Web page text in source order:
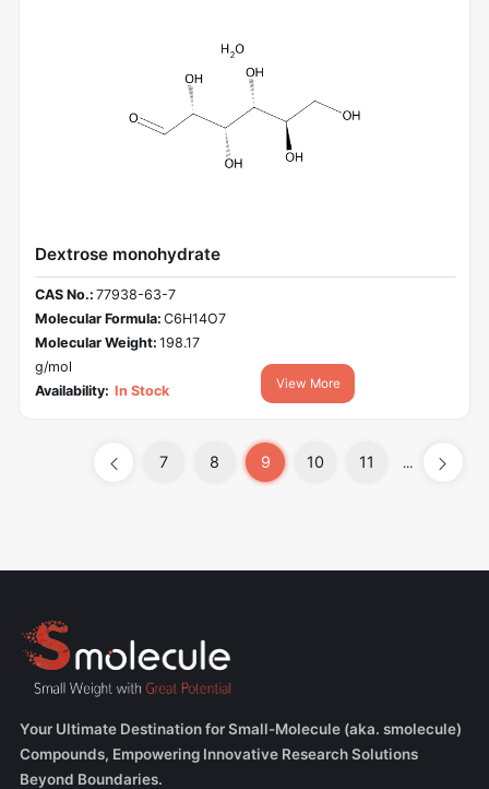
Dextrose monohydrate
CAS No.: 77938-63-7
Molecular Formula: C6H14O7
Molecular Weight: 198.17
g/mol
Availability: In Stock View More
7 8 9 10 11 ...
Your Ultimate Destination for Small-Molecule (aka. smolecule)
Compounds, Empowering Innovative Research Solutions
Beyond Boundaries.